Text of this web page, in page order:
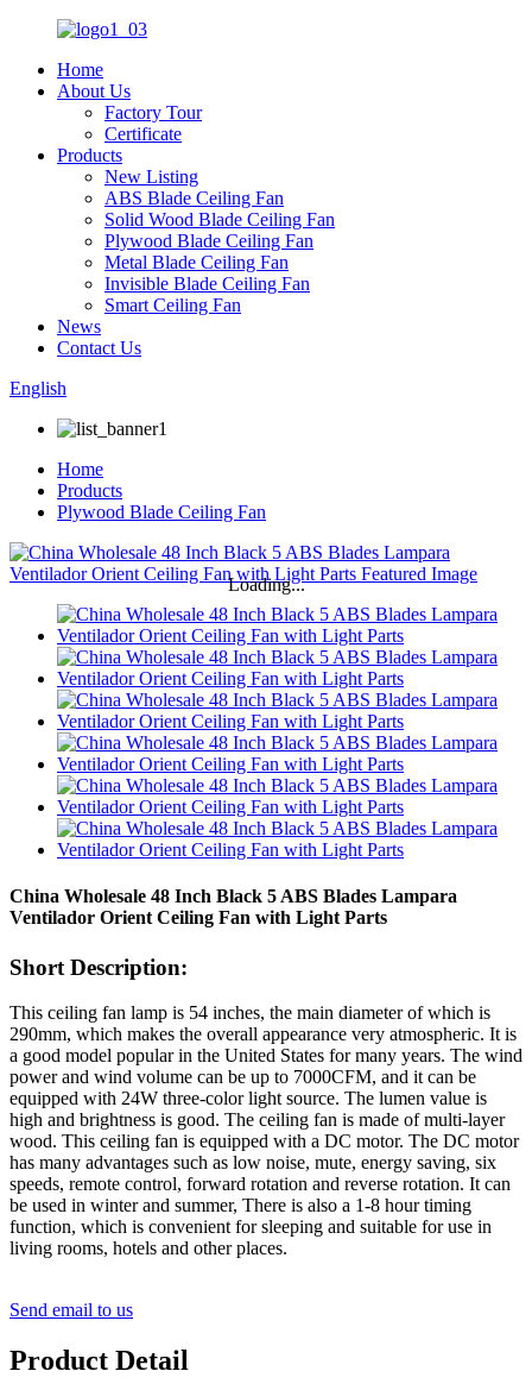
Home
About Us
Factory Tour
Certificate
Products
New Listing
ABS Blade Ceiling Fan
Solid Wood Blade Ceiling Fan
Plywood Blade Ceiling Fan
Metal Blade Ceiling Fan
Invisible Blade Ceiling Fan
Smart Ceiling Fan
News
Contact Us
English
Home
Products
Plywood Blade Ceiling Fan
Loading...
China Wholesale 48 Inch Black 5 ABS Blades Lampara
Ventilador Orient Ceiling Fan with Light Parts
Short Description:
This ceiling fan lamp is 54 inches, the main diameter of which is
290mm, which makes the overall appearance very atmospheric. It is
a good model popular in the United States for many years. The wind
power and wind volume can be up to 7000CFM, and it can be
equipped with 24W three-color light source. The lumen value is
high and brightness is good. The ceiling fan is made of multi-layer
wood. This ceiling fan is equipped with a DC motor. The DC motor
has many advantages such as low noise, mute, energy saving, six
speeds, remote control, forward rotation and reverse rotation. It can
be used in winter and summer, There is also a 1-8 hour timing
function, which is convenient for sleeping and suitable for use in
living rooms, hotels and other places.
Send email to us
Product Detail